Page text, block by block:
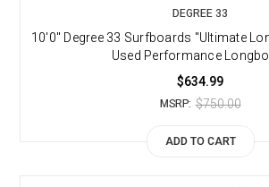
DEGREE 33
10'0" Degree 33 Surfboards "Ultimate
Used Performance
$634.99
MSRP: $750.00
ADD TO CART